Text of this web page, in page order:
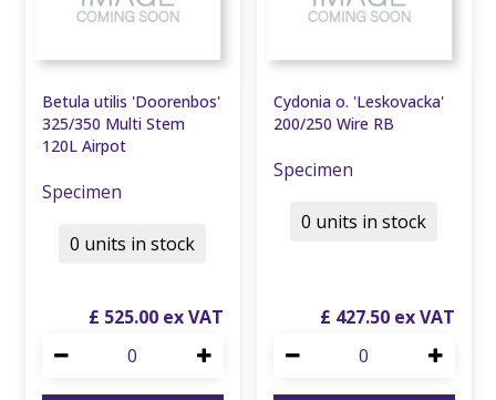
Betula utilis 'Doorenbos'
325/350 Multi Stem
120L Airpot
Specimen
£ 525.00
0 units in stock
Cydonia o. 'Leskovacka'
200/250 Wire RB
Specimen
£ 427.50
0 units in stock